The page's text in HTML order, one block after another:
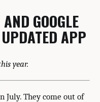
GOOGLE
APP
year.
July. They come out of